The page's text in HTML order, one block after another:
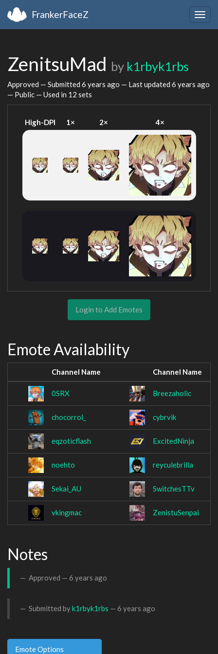
FrankerFaceZ
ZenitsuMad by k1rbyk1rbs
Approved — Submitted 6 years ago — Last updated 6 years ago
— Public — Used in 12 sets
High-DPI 1× 2× 4×
Login to Add Emotes
Emote Availability
Channel Name Channel Name
0SRX Breezaholic
chocorrol_ cybrvik
eqzoticflash ExcitedNinja
noehto reyculebrilla
Sekai_AU SwitchesTTv
vkingmac ZenistuSenpai
Notes
Approved — 6 years ago
Submitted byk1rbyk1rbs — 6 years ago
Emote Options